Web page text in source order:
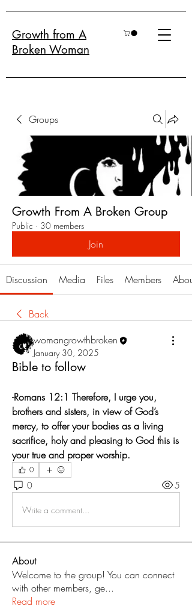
Growth from A
Broken Woman
Groups
Growth From A Broken Group
Public · 30 members
Join
Discussion Media Files Members About
Back
womangrowthbroken
January 30, 2025
Bible to follow
-Romans 12:1 Therefore, I urge you,
brothers and sisters, in view of God’s
mercy, to offer your bodies as a living
sacrifice, holy and pleasing to God this is
your true and proper worship.
0
0 5
Write a comment...
About
Welcome to the group! You can connect
with other members, ge...
Read more